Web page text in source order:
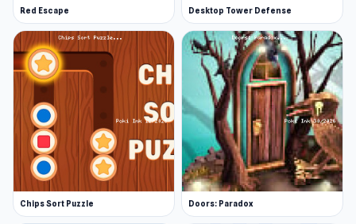
Red Escape Desktop Tower Defense
Chips Sort Puzzle Doors: Paradox